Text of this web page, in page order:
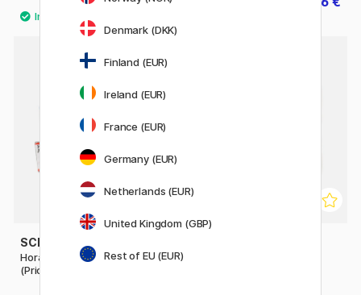
SCHMINCKE
Horadam Aquarell Half-pan
(Price group 2)
Denmark (DKK)
Finland (EUR)
Ireland (EUR)
France (EUR)
Germany (EUR)
Netherlands (EUR)
United Kingdom (GBP)
Rest of EU (EUR)